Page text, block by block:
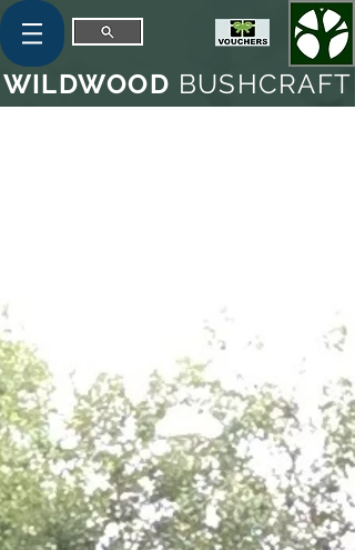
WILDWOOD BUSHCRAFT